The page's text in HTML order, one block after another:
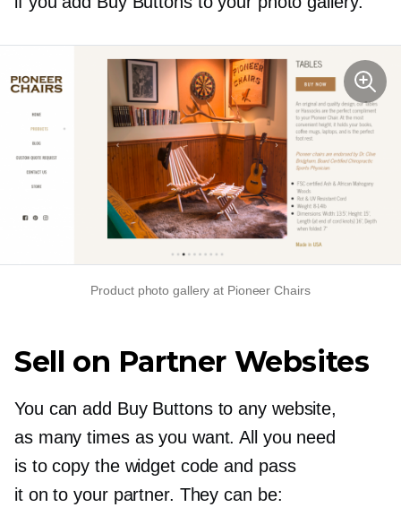
Product photo gallery at Pioneer Chairs
Sell on Partner Websites
You can add Buy Buttons to any website,
as many times as you want. All you need
is to copy the widget code and pass
it on to your partner. They can be: